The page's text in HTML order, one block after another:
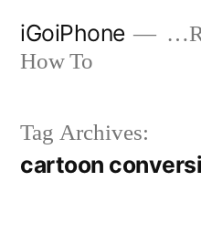
iGoiPhone
How To
Tag Archives:
cartoon